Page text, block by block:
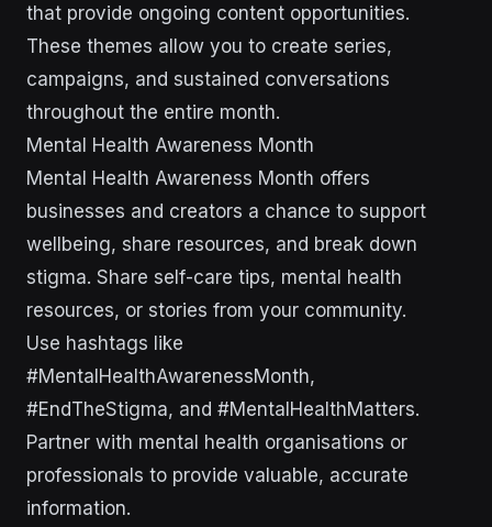
that provide ongoing content opportunities.
These themes allow you to create series,
campaigns, and sustained conversations
throughout the entire month.
Mental Health Awareness Month
Mental Health Awareness Month offers
businesses and creators a chance to support
wellbeing, share resources, and break down
stigma. Share self-care tips, mental health
resources, or stories from your community.
Use hashtags like
#MentalHealthAwarenessMonth,
#EndTheStigma, and #MentalHealthMatters.
Partner with mental health organisations or
professionals to provide valuable, accurate
information.